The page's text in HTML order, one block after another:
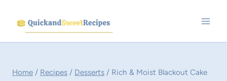
content
Home / Recipes / Desserts / Rich & Moist Blackout Cake